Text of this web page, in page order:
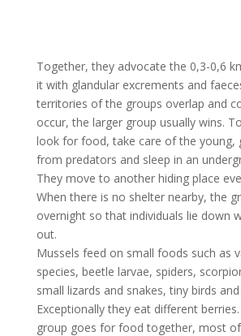
Together, they advocate the 0,3-0,6
it with glandular excrements and
territories of the groups overlap and
occur, the larger group usually wins.
look for food, take care of the young,
from predators and sleep in an
They move to another hiding place
When there is no shelter nearby, the
overnight so that individuals lie down
out.
Mussels feed on small foods such as
species, beetle larvae, spiders,
small lizards and snakes, tiny birds
Exceptionally they eat different
group goes for food together, most